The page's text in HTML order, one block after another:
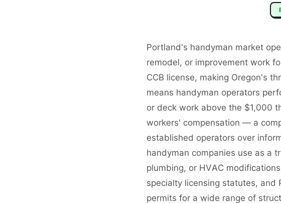
Portland's handyman market
remodel, or improvement work
CCB license, making Oregon's
means handyman operators
or deck work above the $1,000
workers' compensation — a
established operators over
handyman companies use as a
plumbing, or HVAC
specialty licensing statutes, and
permits for a wide range of